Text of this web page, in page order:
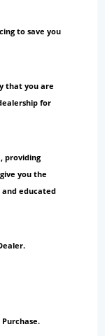
to save you
that you are
for
providing
you the
educated